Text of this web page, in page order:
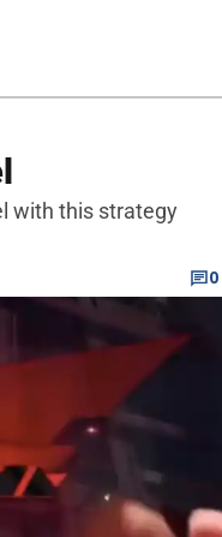
with this strategy
0